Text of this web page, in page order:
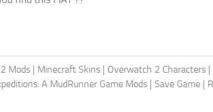
Mods | Minecraft Skins | Overwatch 2 Characters |
A MudRunner Game Mods | Save Game |